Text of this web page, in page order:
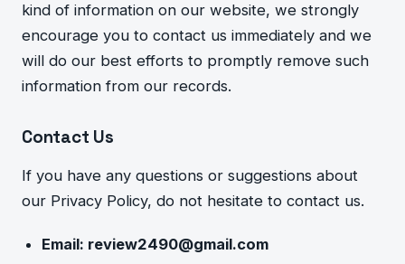
kind of information on our website, we strongly
encourage you to contact us immediately and we
will do our best efforts to promptly remove such
information from our records.
Contact Us
If you have any questions or suggestions about
our Privacy Policy, do not hesitate to contact us.
Email: review2490@gmail.com